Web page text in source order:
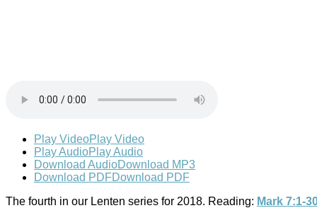
Play VideoPlay Video
Play AudioPlay Audio
Download AudioDownload MP3
Download PDFDownload PDF
The fourth in our Lenten series for 2018. Reading: Mark 7:1-